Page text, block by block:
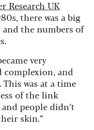
Research UK
there was a big
and the numbers of
very
complexion, and
This was at a time
of the link
people didn’t
skin.”